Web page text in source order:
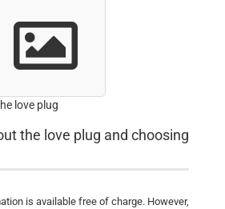
love plug
the love plug and choosing
is available free of charge. However,